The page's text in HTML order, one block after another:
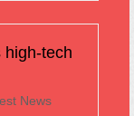
high-tech
News